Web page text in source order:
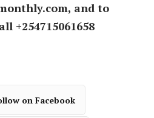
and to
+254715061658
on Facebook